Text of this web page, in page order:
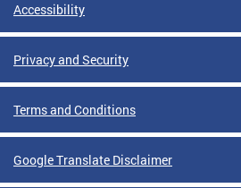
Accessibility
Privacy and Security
Terms and Conditions
Google Translate Disclaimer